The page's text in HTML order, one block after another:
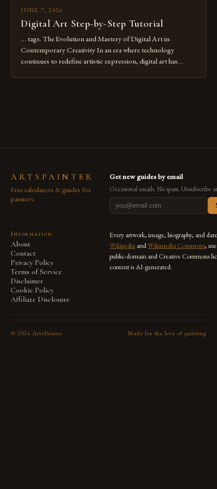
JUNE 7, 2026
Digital Art Step-by-Step Tutorial
… tags. The Evolution and Mastery of Digital Art in
Contemporary Creativity In an era where technology
continues to redefine artistic expression, digital art has
ARTSPAINTER
Free calculators & guides for
painters.
Get new guides by email
Occasional emails. No spam. Unsubscribe
Information
About
Contact
Privacy Policy
Terms of Service
Disclaimer
Cookie Policy
Affiliate Disclosure
Every artwork, image, biography, and
Wikipedia andWikimedia Commons,
public-domain and Creative Commons
content is AI-generated.
© 2026 ArtsPainter Made for the love of painting